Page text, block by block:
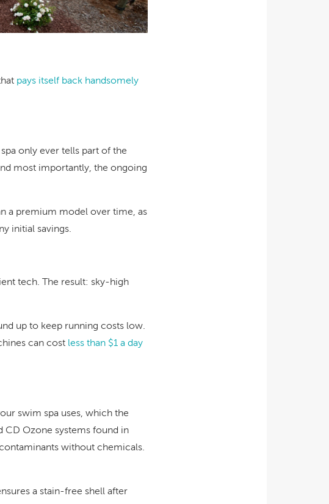
pays itself back handsomely
only ever tells part of the
most importantly, the ongoing
a premium model over time, as
initial savings.
tech. The result: sky-high
up to keep running costs low.
can cost less than $1 a day
swim spa uses, which the
CD Ozone systems found in
without chemicals.
a stain-free shell after